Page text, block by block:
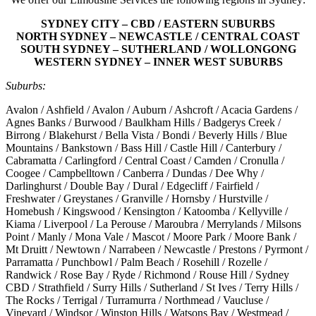
SYDNEY CITY – CBD / EASTERN SUBURBS
NORTH SYDNEY – NEWCASTLE / CENTRAL COAST
SOUTH SYDNEY – SUTHERLAND / WOLLONGONG
WESTERN SYDNEY – INNER WEST SUBURBS
Suburbs:
Avalon / Ashfield / Avalon / Auburn / Ashcroft / Acacia Gardens /
Agnes Banks / Burwood / Baulkham Hills / Badgerys Creek /
Birrong / Blakehurst / Bella Vista / Bondi / Beverly Hills / Blue
Mountains / Bankstown / Bass Hill / Castle Hill / Canterbury /
Cabramatta / Carlingford / Central Coast / Camden / Cronulla /
Coogee / Campbelltown / Canberra / Dundas / Dee Why /
Darlinghurst / Double Bay / Dural / Edgecliff / Fairfield /
Freshwater / Greystanes / Granville / Hornsby / Hurstville /
Homebush / Kingswood / Kensington / Katoomba / Kellyville /
Kiama / Liverpool / La Perouse / Maroubra / Merrylands / Milsons
Point / Manly / Mona Vale / Mascot / Moore Park / Moore Bank /
Mt Druitt / Newtown / Narrabeen / Newcastle / Prestons / Pyrmont /
Parramatta / Punchbowl / Palm Beach / Rosehill / Rozelle /
Randwick / Rose Bay / Ryde / Richmond / Rouse Hill / Sydney
CBD / Strathfield / Surry Hills / Sutherland / St Ives / Terry Hills /
The Rocks / Terrigal / Turramurra / Northmead / Vaucluse /
Vineyard / Windsor / Winston Hills / Watsons Bay / Westmead /